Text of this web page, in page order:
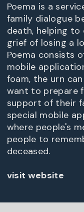
Poema is a
family dialogue
death, helping
grief of losing a
Poema consists
mobile
foam, the urn
want to prepare
support of their
special mobile
where people's
people to
deceased.
visit website